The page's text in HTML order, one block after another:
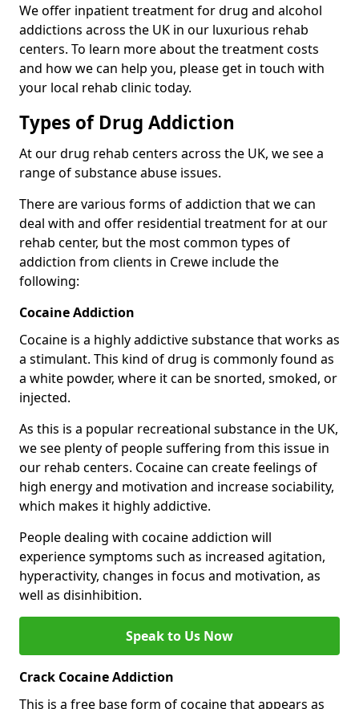
We offer inpatient treatment for drug and alcohol
addictions across the UK in our luxurious rehab
centers. To learn more about the treatment costs
and how we can help you, please get in touch with
your local rehab clinic today.
Types of Drug Addiction
At our drug rehab centers across the UK, we see a
range of substance abuse issues.
There are various forms of addiction that we can
deal with and offer residential treatment for at our
rehab center, but the most common types of
addiction from clients in Crewe include the
following:
Cocaine Addiction
Cocaine is a highly addictive substance that works as
a stimulant. This kind of drug is commonly found as
a white powder, where it can be snorted, smoked, or
injected.
As this is a popular recreational substance in the UK,
we see plenty of people suffering from this issue in
our rehab centers. Cocaine can create feelings of
high energy and motivation and increase sociability,
which makes it highly addictive.
People dealing with cocaine addiction will
experience symptoms such as increased agitation,
hyperactivity, changes in focus and motivation, as
well as disinhibition.
Speak to Us Now
Crack Cocaine Addiction
This is a free base form of cocaine that appears as